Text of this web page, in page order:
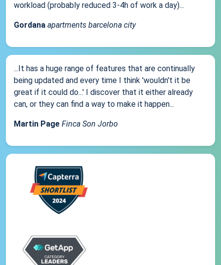
workload (probably reduced 3-4h of work a day)...
Gordana apartments barcelona city
...It has a huge range of features that are continually
being updated and every time I think 'wouldn't it be
great if it could do...' I discover that it either already
can, or they can find a way to make it happen...
Martin Page Finca Son Jorbo